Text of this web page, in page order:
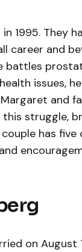
1995. They
career and
battles
issues,
and
this struggle,
has five
on August